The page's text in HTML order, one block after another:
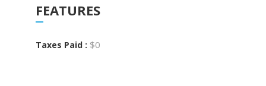
FEATURES
Taxes Paid : $0